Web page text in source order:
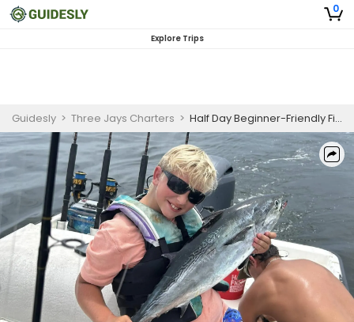
0
Explore Trips
Guidesly > Three Jays Charters > Half Day Beginner-Friendly Fishing Trip In Biloxi, MS - Redfish, Sea Trout And More